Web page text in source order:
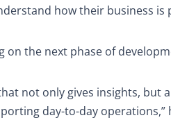
how their business is
on the next phase of
not only gives insights, but
day-to-day operations,”